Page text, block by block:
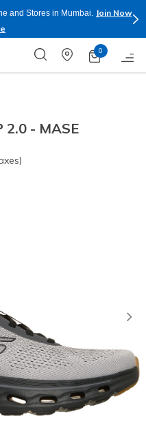
and Stores in Mumbai.
Join Now
0
2.0 - MASE